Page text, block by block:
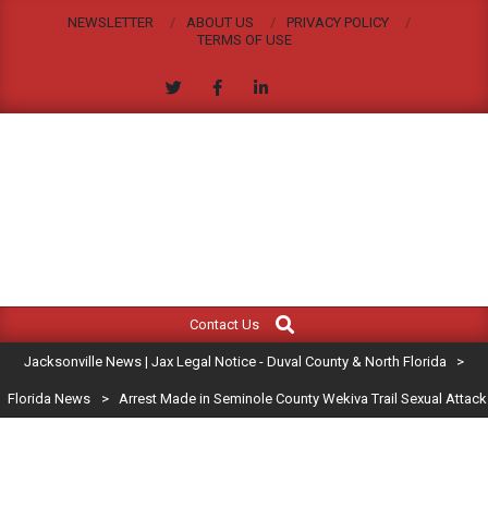
NEWSLETTER ABOUT US
PRIVACY POLICY
TERMS OF USE
JACKSONVILLE
NEWS
|
JAX
Navigation
Contact Us
Search
Jacksonville News | Jax Legal Notice - Duval County & North Florida >
Florida News > Arrest Made in Seminole County Wekiva Trail Sexual Attack